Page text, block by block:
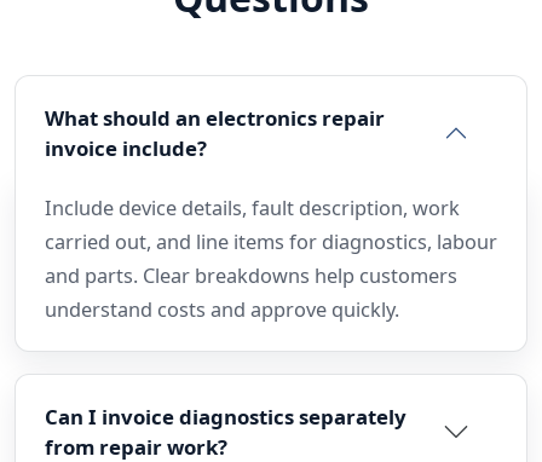
What should an electronics repair
invoice include?
Include device details, fault description, work
carried out, and line items for diagnostics, labour
and parts. Clear breakdowns help customers
understand costs and approve quickly.
Can I invoice diagnostics separately
from repair work?